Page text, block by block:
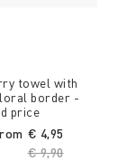
towel with
border -
price
Price reduced
€ 9,90to
€ 4,95